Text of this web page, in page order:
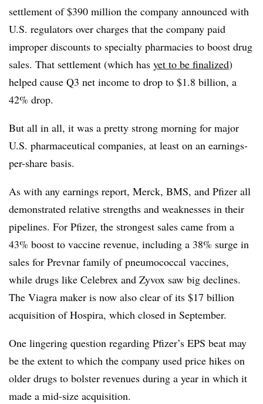
settlement of $390 million the company announced with
U.S. regulators over charges that the company paid
improper discounts to specialty pharmacies to boost drug
sales. That settlement (which has yet to be finalized)
helped cause Q3 net income to drop to $1.8 billion, a
42% drop.
But all in all, it was a pretty strong morning for major
U.S. pharmaceutical companies, at least on an earnings-
per-share basis.
As with any earnings report, Merck, BMS, and Pfizer all
demonstrated relative strengths and weaknesses in their
pipelines. For Pfizer, the strongest sales came from a
43% boost to vaccine revenue, including a 38% surge in
sales for Prevnar family of pneumococcal vaccines,
while drugs like Celebrex and Zyvox saw big declines.
The Viagra maker is now also clear of its $17 billion
acquisition of Hospira, which closed in September.
One lingering question regarding Pfizer’s EPS beat may
be the extent to which the company used price hikes on
older drugs to bolster revenues during a year in which it
made a mid-size acquisition.